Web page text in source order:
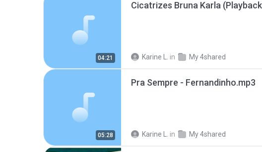
04:21 Karine L. in My 4shared
05:28
Pra Sempre - Fernandinho.mp3
Karine L. in My 4shared